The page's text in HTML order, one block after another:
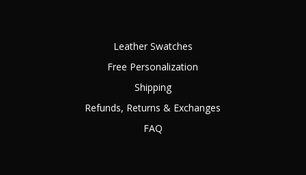
Leather Swatches
Free Personalization
Shipping
Refunds, Returns & Exchanges
FAQ